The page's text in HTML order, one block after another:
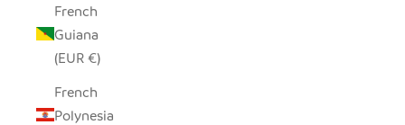
French
Guiana
(EUR €)
French
Polynesia